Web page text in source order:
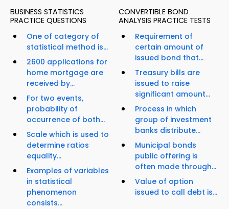
BUSINESS STATISTICS
PRACTICE QUESTIONS
One of category of
statistical method is...
2600 applications for
home mortgage are
received by...
For two events,
probability of
occurrence of both...
Scale which is used to
determine ratios
equality...
Examples of variables
in statistical
phenomenon
consists...
CONVERTIBLE BOND
ANALYSIS PRACTICE TESTS
Requirement of
certain amount of
issued bond that...
Treasury bills are
issued to raise
significant amount...
Process in which
group of investment
banks distribute...
Municipal bonds
public offering is
often made through...
Value of option
issued to call debt is...